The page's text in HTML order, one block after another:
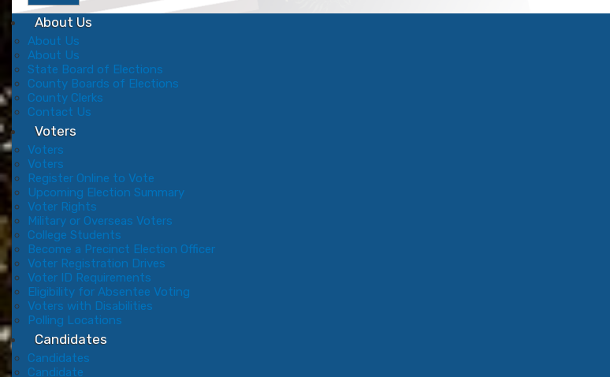
About Us
About Us
About Us
State Board of Elections
County Boards of Elections
County Clerks
Contact Us
Voters
Voters
Voters
Register Online to Vote
Upcoming Election Summary
Voter Rights
Military or Overseas Voters
College Students
Become a Precinct Election Officer
Voter Registration Drives
Voter ID Requirements
Eligibility for Absentee Voting
Voters with Disabilities
Polling Locations
Candidates
Candidates
Candidate